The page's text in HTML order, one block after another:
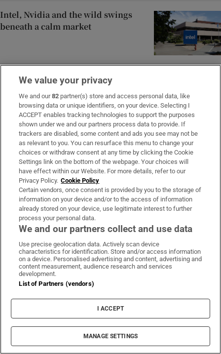
Intel, Nvidia and the wild swings
beneath a calm market
‘Spermageddon’: The male fertility
crisis we need to talk about
Opens in new windowOpens in new
Subscribe
Support
Irish Times Products & Services
OUR PARTNERS:
We value your privacy
We and our82 partner(s) store and access personal data, like
browsing data or unique identifiers, on your device. Selecting I
ACCEPT enables tracking technologies to support the purposes
shown under we and our partners process data to provide. If
trackers are disabled, some content and ads you see may not be
as relevant to you. You can resurface this menu to change your
choices or withdraw consent at any time by clicking the Cookie
Settings link on the bottom of the webpage. Your choices will
have effect within our Website. For more details, refer to our
Privacy Policy. Cookie Policy
Certain vendors, once consent is provided by you to the storage of
information on your device and/or to the access of information
already stored on your device, use legitimate interest to further
process your personal data.
We and our partners collect and use data
Use precise geolocation data. Actively scan device
characteristics for identification. Store and/or access information
on a device. Personalised advertising and content, advertising and
content measurement, audience research and services
development.
List of Partners (vendors)
I ACCEPT
MANAGE SETTINGS